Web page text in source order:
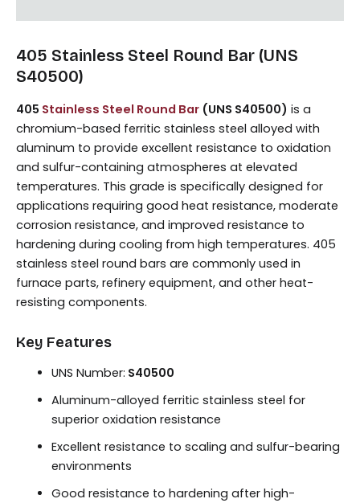
405 Stainless Steel Round Bar (UNS
S40500)
405 Stainless Steel Round Bar (UNS S40500) is a
chromium-based ferritic stainless steel alloyed with
aluminum to provide excellent resistance to oxidation
and sulfur-containing atmospheres at elevated
temperatures. This grade is specifically designed for
applications requiring good heat resistance, moderate
corrosion resistance, and improved resistance to
hardening during cooling from high temperatures. 405
stainless steel round bars are commonly used in
furnace parts, refinery equipment, and other heat-
resisting components.
Key Features
UNS Number: S40500
Aluminum-alloyed ferritic stainless steel for
superior oxidation resistance
Excellent resistance to scaling and sulfur-bearing
environments
Good resistance to hardening after high-